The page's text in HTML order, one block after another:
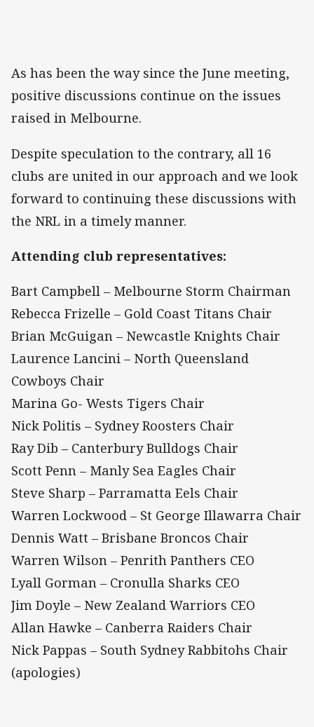
As has been the way since the June meeting,
positive discussions continue on the issues
raised in Melbourne.
Despite speculation to the contrary, all 16
clubs are united in our approach and we look
forward to continuing these discussions with
the NRL in a timely manner.
Attending club representatives:
Bart Campbell – Melbourne Storm Chairman
Rebecca Frizelle – Gold Coast Titans Chair
Brian McGuigan – Newcastle Knights Chair
Laurence Lancini – North Queensland
Cowboys Chair
Marina Go- Wests Tigers Chair
Nick Politis – Sydney Roosters Chair
Ray Dib – Canterbury Bulldogs Chair
Scott Penn – Manly Sea Eagles Chair
Steve Sharp – Parramatta Eels Chair
Warren Lockwood – St George Illawarra Chair
Dennis Watt – Brisbane Broncos Chair
Warren Wilson – Penrith Panthers CEO
Lyall Gorman – Cronulla Sharks CEO
Jim Doyle – New Zealand Warriors CEO
Allan Hawke – Canberra Raiders Chair
Nick Pappas – South Sydney Rabbitohs Chair
(apologies)